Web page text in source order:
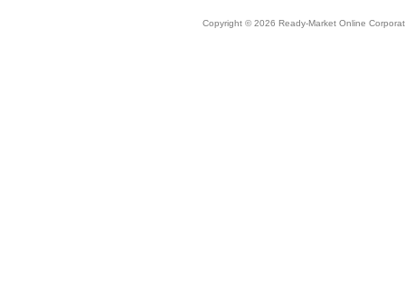
Copyright © 2026 Ready-Market Online